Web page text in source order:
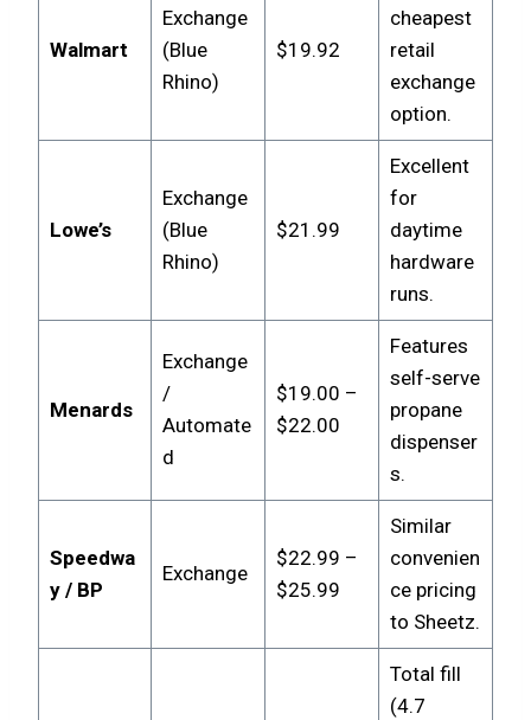
Walmart
Exchange
(Blue
Rhino)
$19.92
cheapest
retail
exchange
option.
Lowe’s
Exchange
(Blue
Rhino)
$21.99
Excellent
for
daytime
hardware
runs.
Menards
Exchange
/
Automate
d
$19.00 –
$22.00
Features
self-serve
propane
dispenser
s.
Speedwa
y / BP
Exchange
$22.99 –
$25.99
Similar
convenien
ce pricing
to Sheetz.
Total fill
(4.7